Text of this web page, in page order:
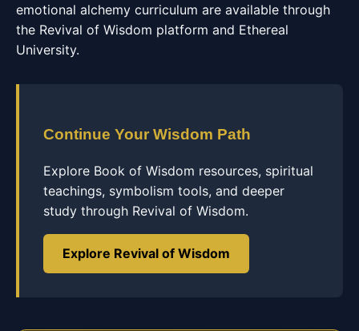
emotional alchemy curriculum are available through
the Revival of Wisdom platform and Ethereal
University.
Continue Your Wisdom Path
Explore Book of Wisdom resources, spiritual
teachings, symbolism tools, and deeper
study through Revival of Wisdom.
Explore Revival of Wisdom